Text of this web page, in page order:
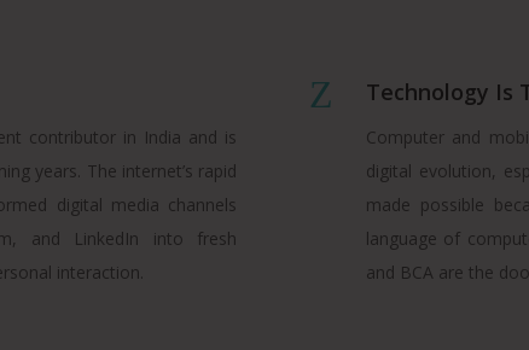
contributor in India and is
years. The internet’s rapid
digital media channels
and LinkedIn into fresh
interaction.
Z Technology Is
Computer and
digital evolution,
made possible
language of
and BCA are the